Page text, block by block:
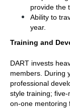
provide the
Ability to
year.
Training and
DART invests
members. During
professional
style training;
on-one mentoring